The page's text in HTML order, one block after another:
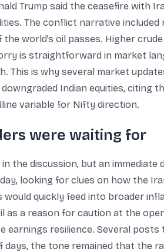
Trump said the ceasefire with
The conflict narrative
world’s oil passes. Higher
is straightforward in market
This is why several market
Indian equities,
variable for Nifty direction.
were waiting for
the discussion, but an
looking for clues on how the
quickly feed into broader
as a reason for caution at the
earnings resilience. Several
days, the tone remained that the